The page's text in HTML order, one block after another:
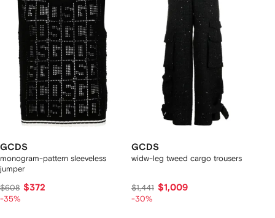
GCDS
monogram-pattern sleeveless
jumper
$608 $372
-35%
GCDS
widw-leg tweed cargo trousers
$1,441 $1,009
-30%